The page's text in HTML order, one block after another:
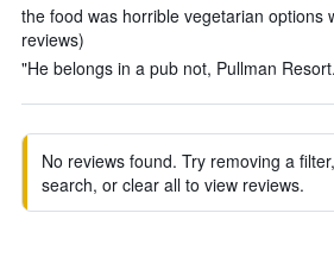
the food was horrible vegetarian options
reviews)
"He belongs in a pub not, Pullman
No reviews found. Try removing a
search, or clear all to view reviews.